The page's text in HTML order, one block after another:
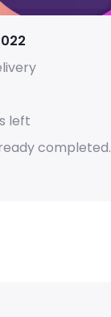
left
completed.